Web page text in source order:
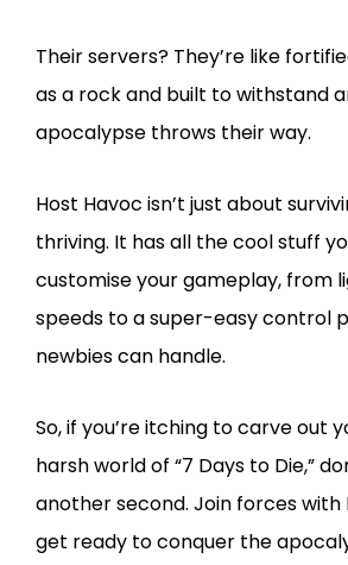
Their servers? They’re like
as a rock and built to withstand
apocalypse throws their way.
Host Havoc isn’t just about
thriving. It has all the cool stuff
customise your gameplay, from
speeds to a super-easy control
newbies can handle.
So, if you’re itching to carve out
harsh world of “7 Days to Die,”
another second. Join forces with
get ready to conquer the